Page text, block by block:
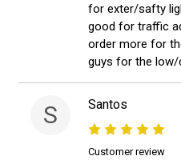
for exter/safty
good for traffic
order more for
guys for the low/
S Santos
Customer review